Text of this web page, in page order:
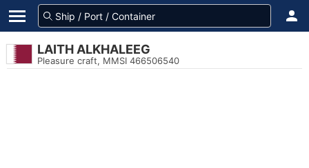
LAITH ALKHALEEG
Pleasure craft, MMSI 466506540